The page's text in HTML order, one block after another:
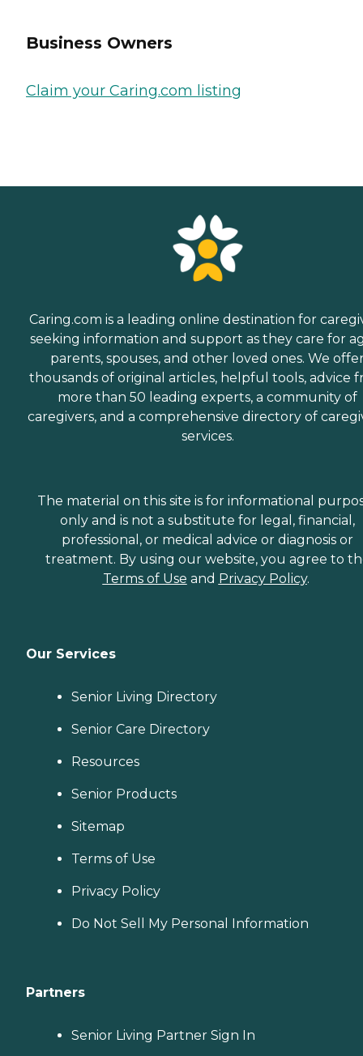
Business Owners
Claim your Caring.com listing
Caring.com is a leading online destination for
seeking information and support as they care for
parents, spouses, and other loved ones. We
thousands of original articles, helpful tools, advice
more than 50 leading experts, a community of
caregivers, and a comprehensive directory of
services.
The material on this site is for informational
only and is not a substitute for legal, financial,
professional, or medical advice or diagnosis or
treatment. By using our website, you agree to
Terms of Use and Privacy Policy.
Our Services
Senior Living Directory
Senior Care Directory
Resources
Senior Products
Sitemap
Terms of Use
Privacy Policy
Do Not Sell My Personal Information
Partners
Senior Living Partner Sign In